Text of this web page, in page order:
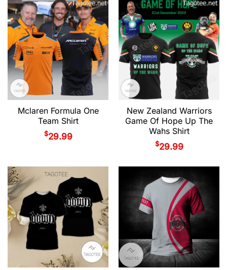
Mclaren Formula One
Team Shirt
$29.99
New Zealand Warriors
Game Of Hope Up The
Wahs Shirt
$29.99